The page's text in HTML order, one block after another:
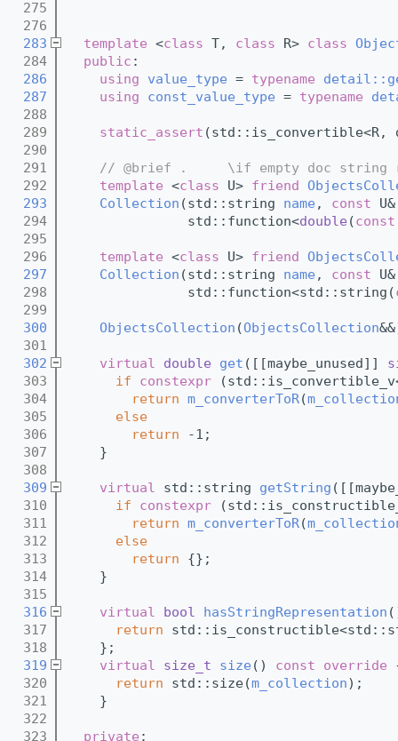
  275
  276
  283
template <class T, class R> class
  284
public :
  286
using value_type = typename
  287
using const_value_type = typename
  288
  289
static_assert
  290
  291
// @brief .     \if empty doc string
  292
template <class U> friend
  293
Collection (std::string name , const
  294
               std::function<
double (const
  295
  296
template <class U> friend
  297
Collection (std::string name , const
  298
               std::function<std::string(
  299
  300
ObjectsCollection (ObjectsCollection
  301
  302
virtual double get ([[maybe_unused]]
  303
if constexpr
  304
return m_converterToR(
  305
else
  306
return -1;
  307
    }
  308
  309
virtual std::string getString
  310
if constexpr
  311
return m_converterToR(
  312
else
  313
return {};
  314
    }
  315
  316
virtual bool hasStringRepresentation
  317
return
  318
    };
  319
virtual size_t size () const override
  320
return std::size(m_collection);
  321
    }
  322
  323
private :